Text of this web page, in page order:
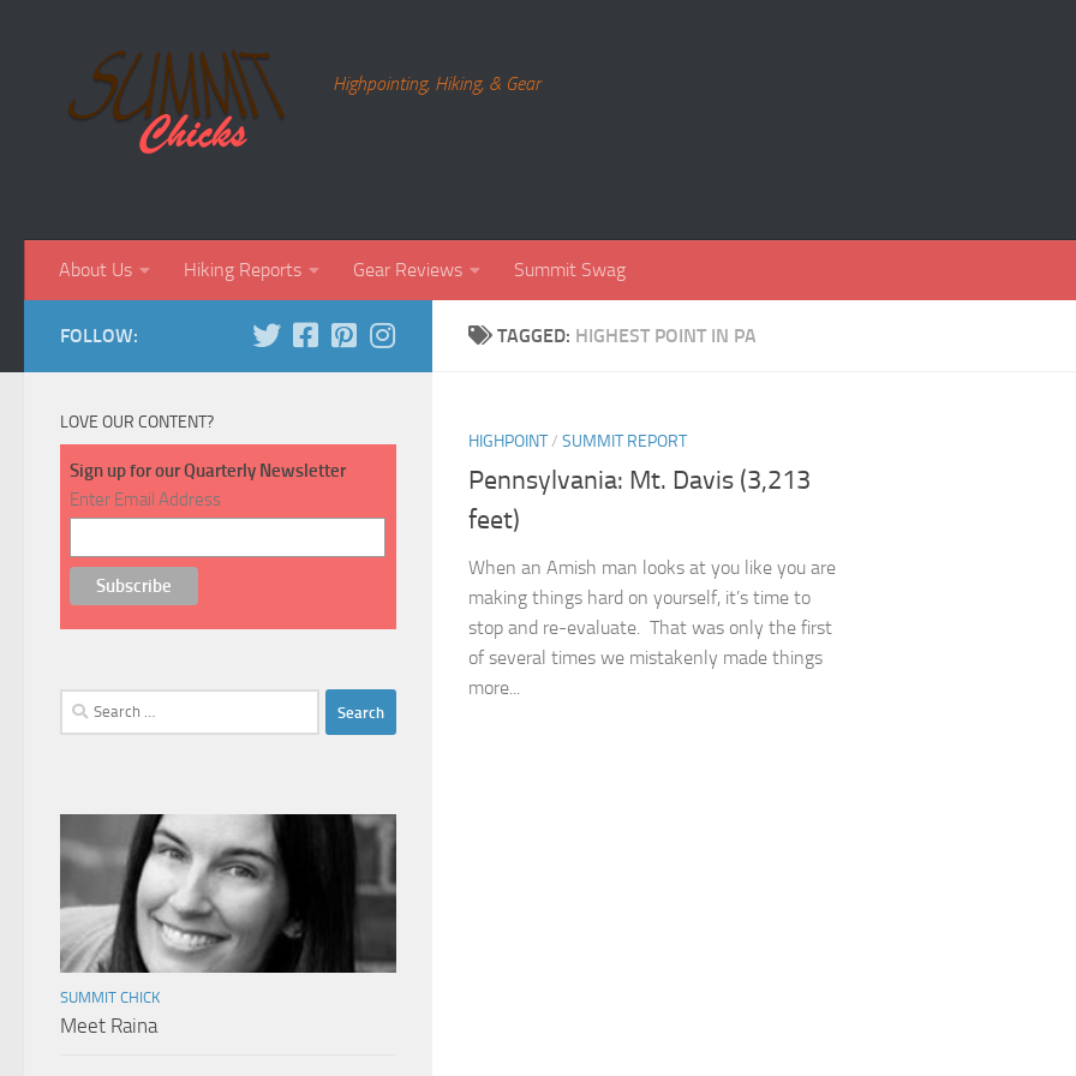
Highpointing, Hiking, & Gear
About Us Hiking Reports Gear Reviews Summit Swag
TAGGED: HIGHEST POINT IN PA
HIGHPOINT/ SUMMIT REPORT
Pennsylvania: Mt. Davis (3,213
feet)
When an Amish man looks at you like you are
making things hard on yourself, it’s time to
stop and re-evaluate. That was only the first
of several times we mistakenly made things
more...
FOLLOW:
LOVE OUR CONTENT?
Sign up for our Quarterly Newsletter
Enter Email Address
Search
for:
SUMMIT CHICK
Meet Raina